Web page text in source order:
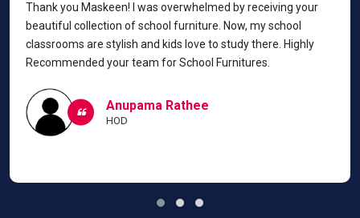
Thank you Maskeen! I was overwhelmed by receiving your
beautiful collection of school furniture. Now, my school
classrooms are stylish and kids love to study there. Highly
Recommended your team for School Furnitures.
Anupama Rathee
HOD